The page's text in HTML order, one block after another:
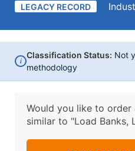
LEGACY RECORD
i
Classification Status: Not
methodology
Would you like to
similar to "Load Banks,